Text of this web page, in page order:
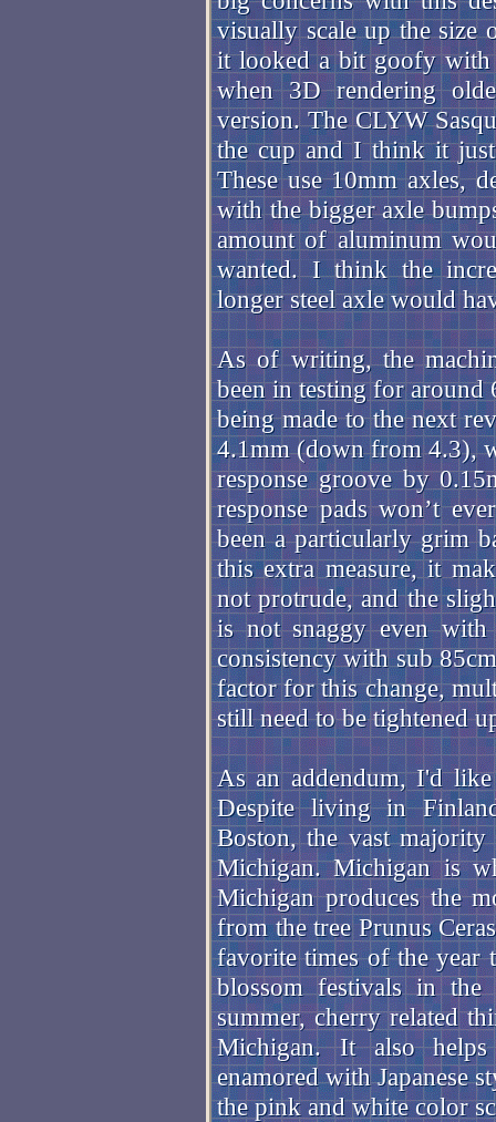
visually scale up the size
it looked a bit goofy with
when 3D rendering
version. The CLYW
the cup and I think it
These use 10mm axles,
with the bigger axle
amount of aluminum
wanted. I think the
longer steel axle would
As of writing, the
been in testing for around
being made to the next
4.1mm (down from 4.3),
response groove by
response pads won’t
been a particularly grim
this extra measure, it
not protrude, and the
is not snaggy even
consistency with sub
factor for this change,
still need to be tightened
As an addendum, I'd
Despite living in
Boston, the vast
Michigan. Michigan is
Michigan produces the
from the tree Prunus
favorite times of the year
blossom festivals in
summer, cherry related
Michigan. It also
enamored with Japanese
the pink and white color